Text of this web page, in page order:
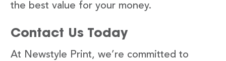
the best value for your money.
Contact Us Today
At Newstyle Print, we’re committed to